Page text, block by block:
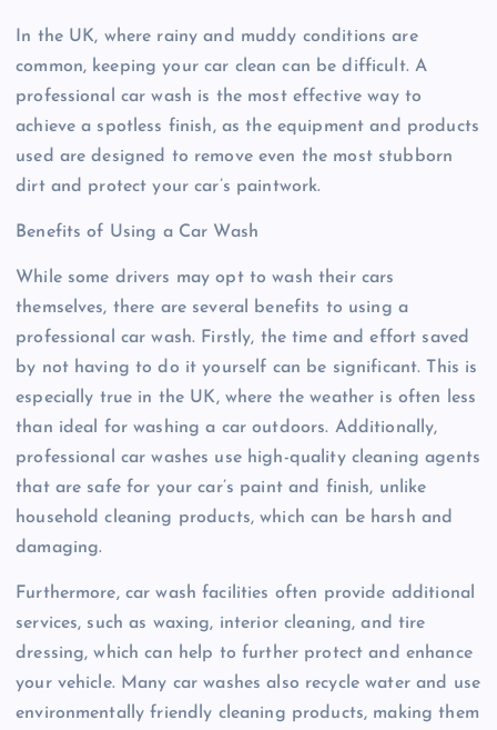
In the UK, where rainy and muddy conditions are
common, keeping your car clean can be difficult. A
professional car wash is the most effective way to
achieve a spotless finish, as the equipment and products
used are designed to remove even the most stubborn
dirt and protect your car’s paintwork.
Benefits of Using a Car Wash
While some drivers may opt to wash their cars
themselves, there are several benefits to using a
professional car wash. Firstly, the time and effort saved
by not having to do it yourself can be significant. This is
especially true in the UK, where the weather is often less
than ideal for washing a car outdoors. Additionally,
professional car washes use high-quality cleaning agents
that are safe for your car’s paint and finish, unlike
household cleaning products, which can be harsh and
damaging.
Furthermore, car wash facilities often provide additional
services, such as waxing, interior cleaning, and tire
dressing, which can help to further protect and enhance
your vehicle. Many car washes also recycle water and use
environmentally friendly cleaning products, making them